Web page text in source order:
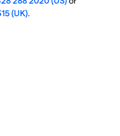
(UK).